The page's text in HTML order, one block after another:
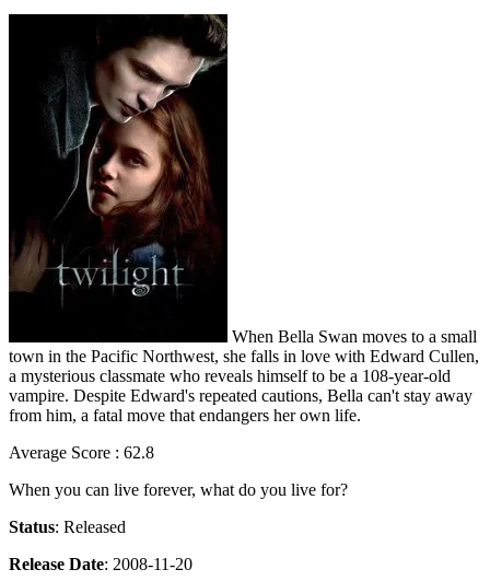
When Bella Swan moves to a small
town in the Pacific Northwest, she falls in love with Edward Cullen,
a mysterious classmate who reveals himself to be a 108-year-old
vampire. Despite Edward's repeated cautions, Bella can't stay away
from him, a fatal move that endangers her own life.
Average Score : 62.8
When you can live forever, what do you live for?
Status: Released
Release Date: 2008-11-20